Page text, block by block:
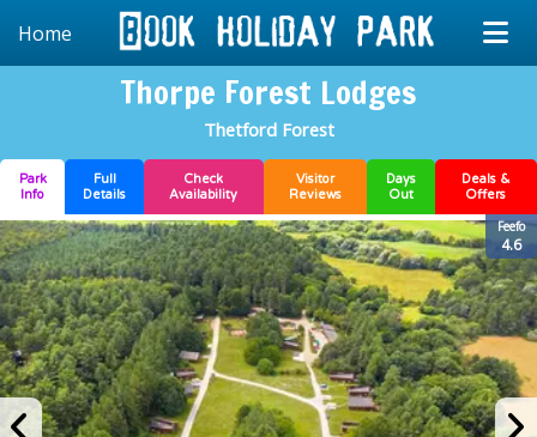
Home
Thorpe Forest Lodges
Thetford Forest
Park
Info
Full
Details
Check
Availability
Visitor
Reviews
Days
Out
Deals &
Offers
Feefo
4.6